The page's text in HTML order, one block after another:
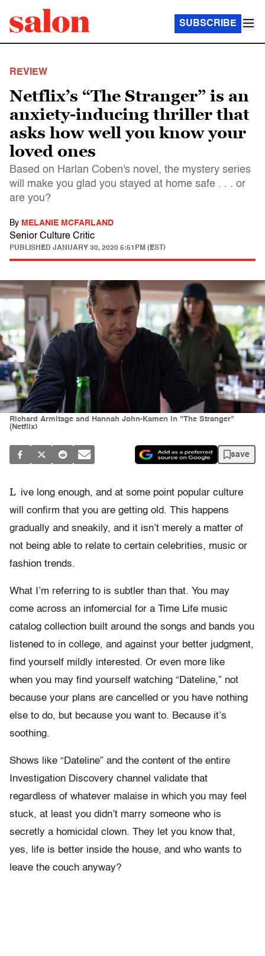
SUBSCRIBE
REVIEW
Netflix’s “The Stranger” is an
anxiety-inducing thriller that
asks how well you know your
loved ones
Based on Harlan Coben's novel, the mystery series
will make you glad you stayed at home safe . . . or
are you?
By MELANIE MCFARLAND
Senior Culture Critic
PUBLISHED JANUARY 30, 2020 5:51PM (EST)
Richard Armitage and Hannah John-Kamen in "The Stranger"
(Netflix)
save
L ive long enough, and at some point popular culture
will confirm that you are getting old. This happens
gradually and sneakily, and it isn’t merely a matter of
not being able to relate to certain celebrities, music or
fashion trends.
What I’m referring to is subtler than that. You may
come across an infomercial for a Time Life music
catalog collection built around the songs and bands you
listened to in college, and against your better judgment,
find yourself mildly interested. Or even more like
when you may find yourself watching “Dateline,” not
because your plans are cancelled or you have nothing
else to do, but because you want to. Because it’s
soothing.
Shows like “Dateline” and the content of the entire
Investigation Discovery channel validate that
regardless of whatever malaise in which you may feel
stuck, at least you didn’t marry someone who is
secretly a homicidal clown. They let you know that,
yes, life is better inside the house, and who wants to
leave the couch anyway?